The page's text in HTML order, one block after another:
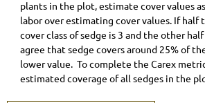
plants in the plot, estimate cover values
labor over estimating cover values. If half
cover class of sedge is 3 and the other
agree that sedge covers around 25% of
lower value. To complete the Carex
estimated coverage of all sedges in the